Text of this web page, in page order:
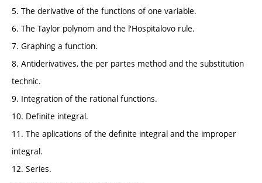
5. The derivative of the functions of one variable.
6. The Taylor polynom and the l'Hospitalovo rule.
7. Graphing a function.
8. Antiderivatives, the per partes method and the substitution
technic.
9. Integration of the rational functions.
10. Definite integral.
11. The aplications of the definite integral and the improper
integral.
12. Series.